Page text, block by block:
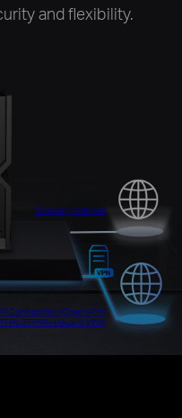
and flexibility.
Ordinary Internet
Connection (OpenVPN/
L2TP/WireGuard VPN)